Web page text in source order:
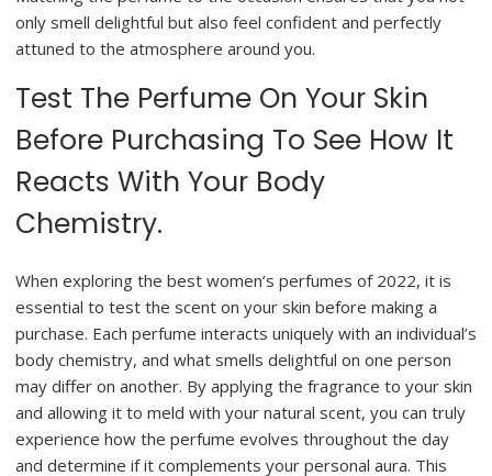
only smell delightful but also feel confident and perfectly
attuned to the atmosphere around you.
Test The Perfume On Your Skin
Before Purchasing To See How It
Reacts With Your Body
Chemistry.
When exploring the best women’s perfumes of 2022, it is
essential to test the scent on your skin before making a
purchase. Each perfume interacts uniquely with an individual’s
body chemistry, and what smells delightful on one person
may differ on another. By applying the fragrance to your skin
and allowing it to meld with your natural scent, you can truly
experience how the perfume evolves throughout the day
and determine if it complements your personal aura. This